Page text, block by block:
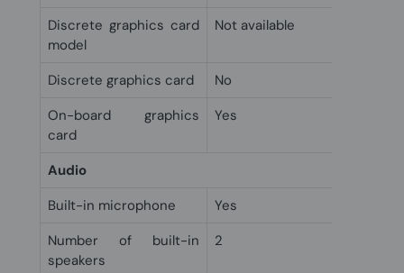
Discrete graphics card
model
Not available
Discrete graphics card
No
On-board graphics
card
Yes
Audio
Built-in microphone
Yes
Number of built-in
speakers
2